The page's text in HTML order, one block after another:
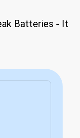
Batteries - It